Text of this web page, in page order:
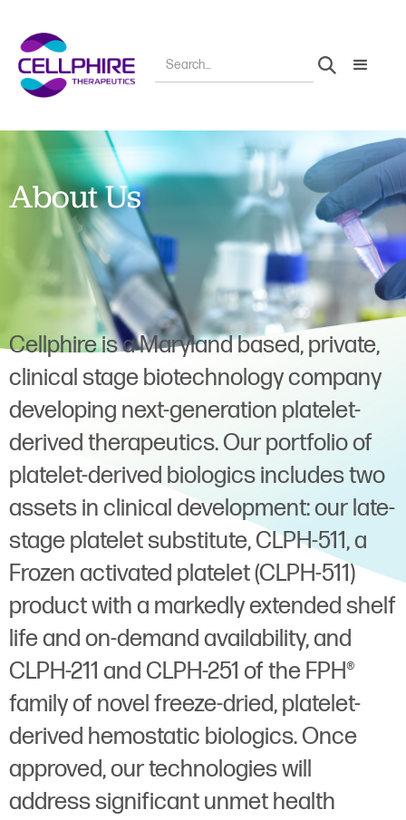
About Us
Cellphire is a Maryland based, private,
clinical stage biotechnology company
developing next-generation platelet-
derived therapeutics. Our portfolio of
platelet-derived biologics includes two
assets in clinical development: our late-
stage platelet substitute, CLPH-511, a
Frozen activated platelet (CLPH-511)
product with a markedly extended shelf
life and on-demand availability, and
CLPH-211 and CLPH-251 of the FPH®
family of novel freeze-dried, platelet-
derived hemostatic biologics. Once
approved, our technologies will
address significant unmet health